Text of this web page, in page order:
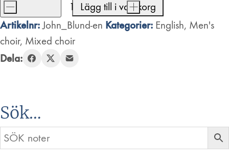
John
Blund
mängd
- +
Lägg till i varukorg
Artikelnr: John_Blund-en Kategorier: English, Men's
choir, Mixed choir
Dela:
Sök…